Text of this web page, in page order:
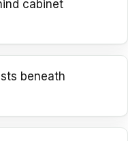
cabinet
beneath